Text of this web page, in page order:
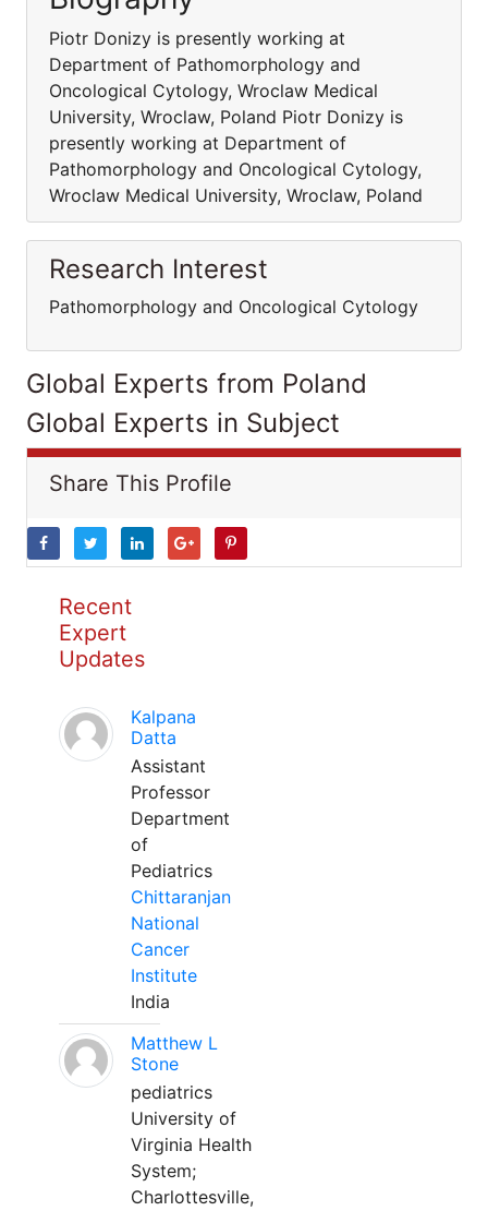
Piotr Donizy is presently working at
Department of Pathomorphology and
Oncological Cytology, Wroclaw Medical
University, Wroclaw, Poland Piotr Donizy is
presently working at Department of
Pathomorphology and Oncological Cytology,
Wroclaw Medical University, Wroclaw, Poland
Research Interest
Pathomorphology and Oncological Cytology
Global Experts from Poland
Global Experts in Subject
Share This Profile
Recent
Expert
Updates
Kalpana
Datta
Assistant
Professor
Department
of
Pediatrics
Chittaranjan
National
Cancer
Institute
India
Matthew L
Stone
pediatrics
University of
Virginia Health
System;
Charlottesville,